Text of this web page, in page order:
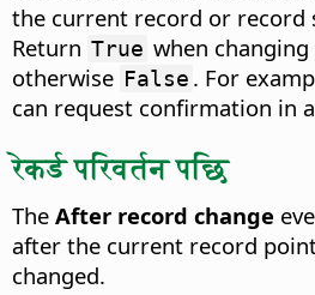
the current record or record
Return True when
otherwise False . For
can request confirmation in
रेकर्ड परिवर्तन पछि
The After record change
after the current record
changed.